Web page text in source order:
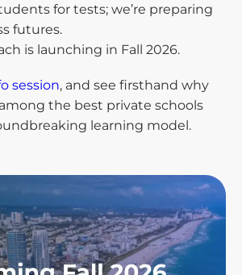
for tests; we’re preparing
futures.
is launching in Fall 2026.
session, and see firsthand why
the best private schools
learning model.